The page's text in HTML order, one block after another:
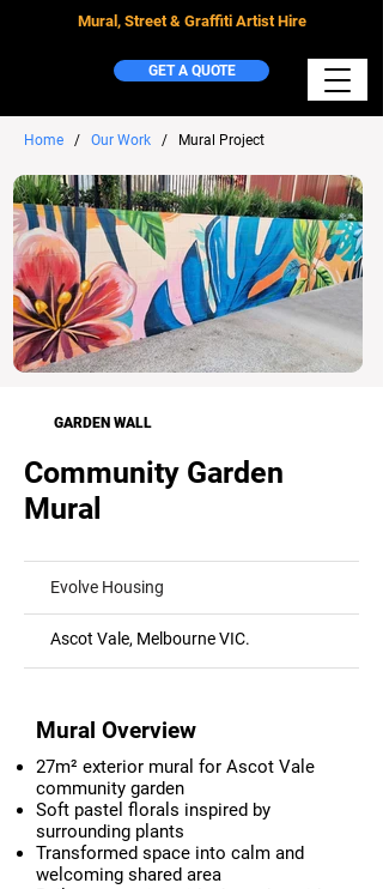
Mural, Street & Graffiti Artist Hire
GET A QUOTE
Home / Our Work / Mural Project
GARDEN WALL
Community Garden
Mural
Evolve Housing
Ascot Vale, Melbourne VIC.
Mural Overview
27m² exterior mural for Ascot Vale
community garden
Soft pastel florals inspired by
surrounding plants
Transformed space into calm and
welcoming shared area